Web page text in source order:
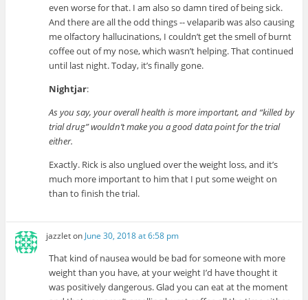
even worse for that. I am also so damn tired of being sick.
And there are all the odd things -- velaparib was also causing
me olfactory hallucinations, I couldn’t get the smell of burnt
coffee out of my nose, which wasn’t helping. That continued
until last night. Today, it’s finally gone.
Nightjar:
As you say, your overall health is more important, and “killed by
trial drug” wouldn’t make you a good data point for the trial
either.
Exactly. Rick is also unglued over the weight loss, and it’s
much more important to him that I put some weight on
than to finish the trial.
jazzleton June 30, 2018 at 6:58 pm
That kind of nausea would be bad for someone with more
weight than you have, at your weight I’d have thought it
was positively dangerous. Glad you can eat at the moment